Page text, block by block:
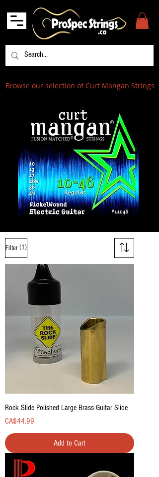
Browse our selection of Curt Mangan Strings
Filter(1)
Rock Slide Polished Large Brass Guitar Slide
Price
CA$44.99
Add to Cart